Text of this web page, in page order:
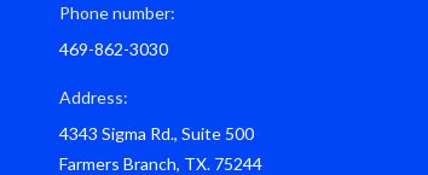
Phone number:
469-862-3030
Address:
4343 Sigma Rd., Suite 500
Farmers Branch, TX. 75244